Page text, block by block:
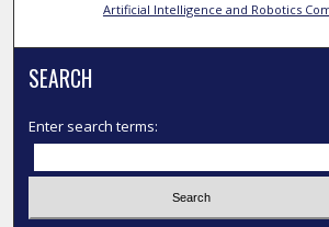
Artificial Intelligence and Robotics
SEARCH
Enter search terms: